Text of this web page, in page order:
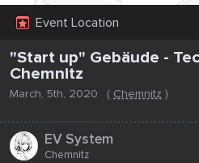
Event Location
"Start up" Gebäude -
Chemnitz
March, 5th, 2020 ( Chemnitz )
EV System
Chemnitz